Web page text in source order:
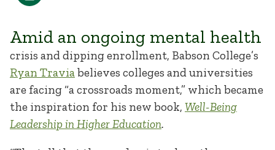
Amid an ongoing mental health
crisis and dipping enrollment, Babson College’s
Ryan Traviabelieves colleges and universities
are facing “a crossroads moment,” which became
the inspiration for his new book, Well-Being
Leadership in Higher Education.